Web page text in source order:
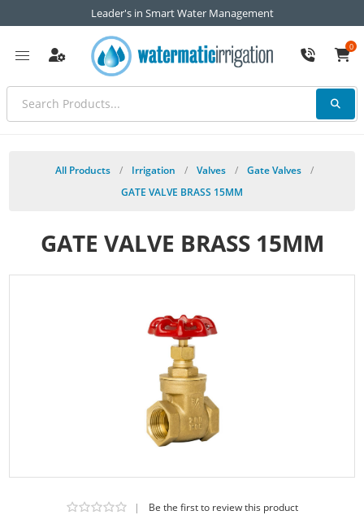
Leader's in Smart Water Management
0
All Products / Irrigation / Valves / Gate Valves
/
GATE VALVE BRASS 15MM
GATE VALVE BRASS 15MM
| Be the first to review this product